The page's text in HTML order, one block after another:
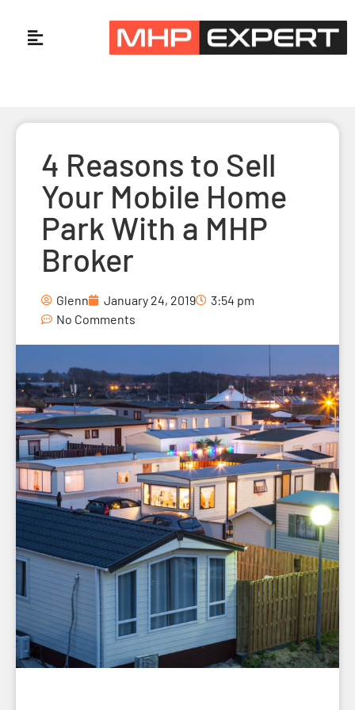
4 Reasons to Sell
Your Mobile Home
Park With a MHP
Broker
Glenn January 24, 2019
3:54 pm
No Comments